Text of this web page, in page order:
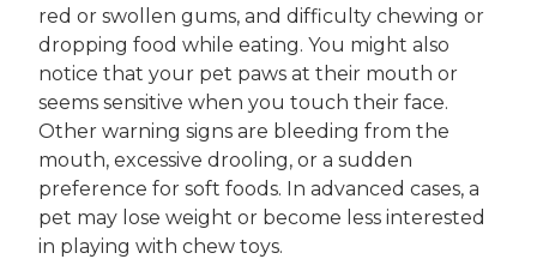
red or swollen gums, and difficulty chewing or
dropping food while eating. You might also
notice that your pet paws at their mouth or
seems sensitive when you touch their face.
Other warning signs are bleeding from the
mouth, excessive drooling, or a sudden
preference for soft foods. In advanced cases, a
pet may lose weight or become less interested
in playing with chew toys.